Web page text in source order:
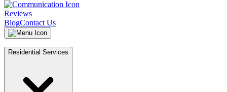
Reviews
BlogContact Us
Residential Services